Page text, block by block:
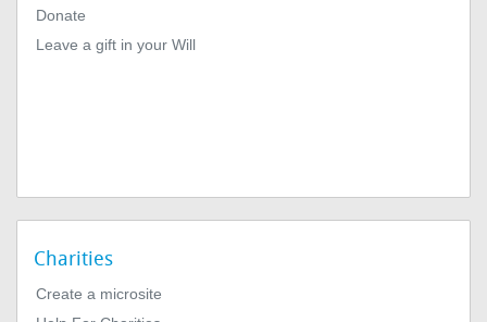
Donate
Leave a gift in your Will
Charities
Create a microsite